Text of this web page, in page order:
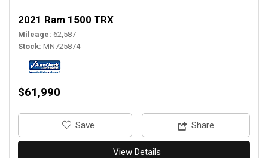
2021 Ram 1500 TRX
Mileage 62,587
Stock MN725874
$61,990
‎Save Share
View Details